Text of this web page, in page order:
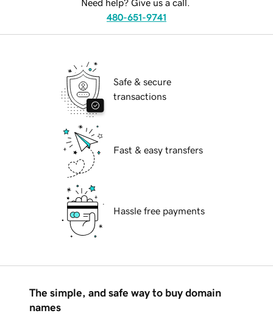
Need help? Give us a call.
480-651-9741
Safe & secure
transactions
Fast & easy transfers
Hassle free payments
The simple, and safe way to buy domain
names